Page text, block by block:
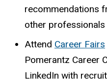
recommendations
other professionals
Attend Career Fairs
Pomerantz Career
LinkedIn with